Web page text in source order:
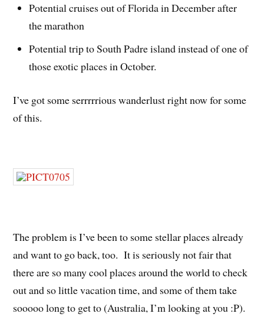
Potential cruises out of Florida in December after
the marathon
Potential trip to South Padre island instead of one of
those exotic places in October.
I’ve got some serrrrrious wanderlust right now for some
of this.
The problem is I’ve been to some stellar places already
and want to go back, too. It is seriously not fair that
there are so many cool places around the world to check
out and so little vacation time, and some of them take
sooooo long to get to (Australia, I’m looking at you :P).